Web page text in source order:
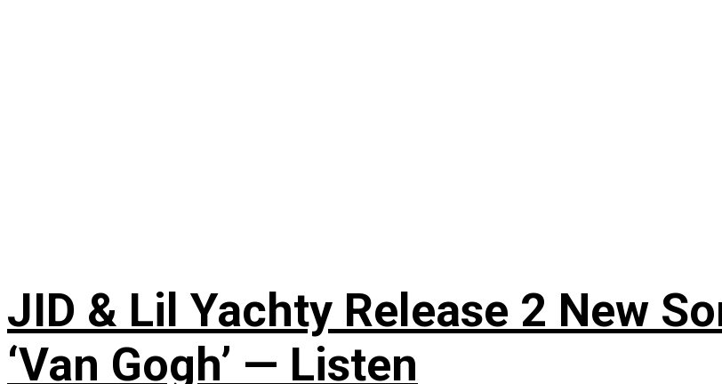
JID & Lil Yachty Release 2 New
‘Van Gogh’ — Listen